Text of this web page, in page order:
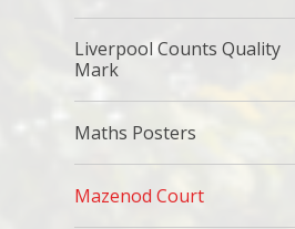
Liverpool Counts Quality
Mark
Maths Posters
Mazenod Court